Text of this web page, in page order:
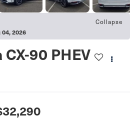
Collapse
04, 2026
90 PHEV